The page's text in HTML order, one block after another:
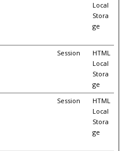
Local
Stora
ge
Session
HTML
Local
Stora
ge
Session
HTML
Local
Stora
ge